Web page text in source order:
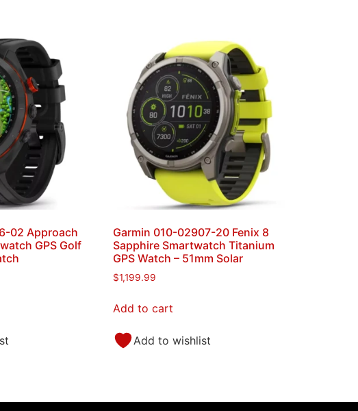
02 Approach
GPS Golf
Garmin 010-02907-20 Fenix 8
Sapphire Smartwatch Titanium
GPS Watch – 51mm Solar
$1,199.99
Add to cart
Add to wishlist